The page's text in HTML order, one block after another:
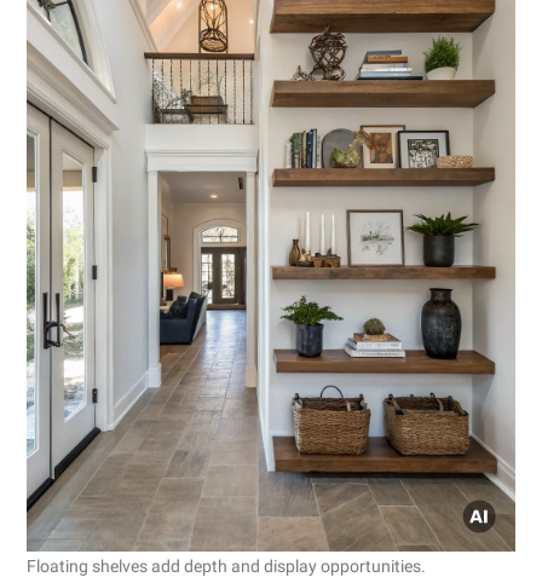
Floating shelves add depth and display opportunities.